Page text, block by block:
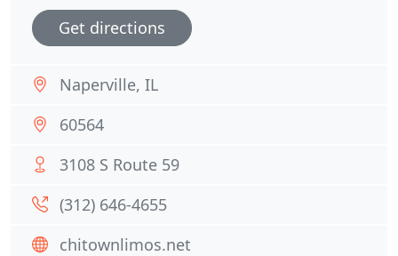
Get directions
Naperville, IL
60564
3108 S Route 59
(312) 646-4655
chitownlimos.net